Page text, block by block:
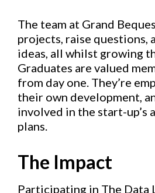
The team at Grand
projects, raise questions,
ideas, all whilst growing
Graduates are valued
from day one. They’re
their own development,
involved in the start-up’s
plans.
The Impact
Participating in The Data